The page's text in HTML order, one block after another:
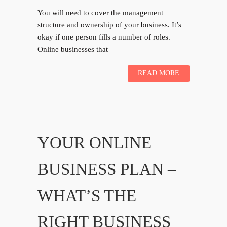
You will need to cover the management
structure and ownership of your business. It’s
okay if one person fills a number of roles.
Online businesses that
READ MORE
YOUR ONLINE
BUSINESS PLAN –
WHAT’S THE
RIGHT BUSINESS